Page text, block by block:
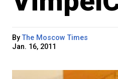
ByThe Moscow Times
Jan. 16, 2011